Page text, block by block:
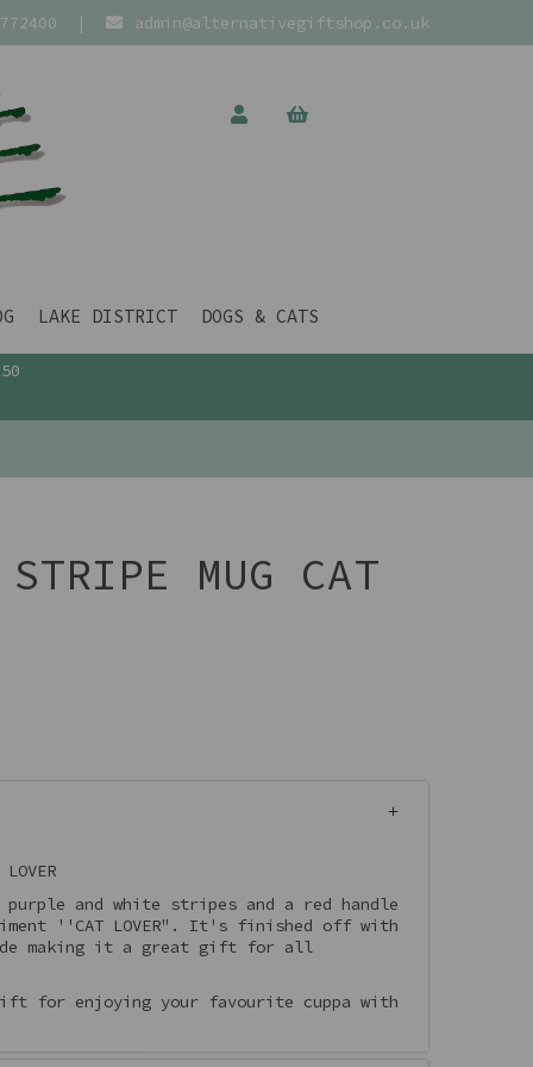
| admin@alternativegiftshop.co.uk
LAKE DISTRICT DOGS & CATS
STRIPE MUG CAT
LOVER
and white stripes and a red handle
''CAT LOVER". It's finished off with
making it a great gift for all
for enjoying your favourite cuppa with